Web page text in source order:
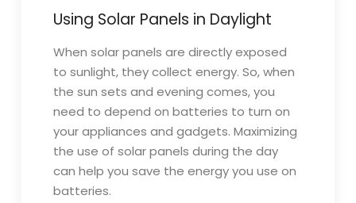
Using Solar Panels in Daylight
When solar panels are directly exposed
to sunlight, they collect energy. So, when
the sun sets and evening comes, you
need to depend on batteries to turn on
your appliances and gadgets. Maximizing
the use of solar panels during the day
can help you save the energy you use on
batteries.